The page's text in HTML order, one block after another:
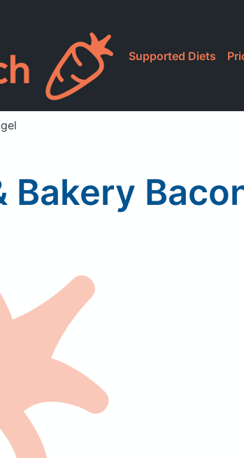
Supported Diets
Bakery